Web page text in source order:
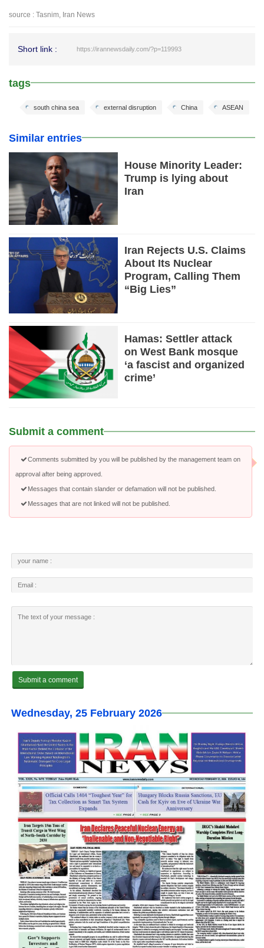
source : Tasnim, Iran News
Short link : https://irannewsdaily.com/?p=119993
tags
ASEAN
China
external disruption
south china sea
Similar entries
House Minority Leader:
Trump is lying about
Iran
Iran Rejects U.S. Claims
About Its Nuclear
Program, Calling Them
“Big Lies”
Hamas: Settler attack
on West Bank mosque
‘a fascist and organized
crime’
Submit a comment
Comments submitted by you will be published by the management team on
approval after being approved.
Messages that contain slander or defamation will not be published.
Messages that are not linked will not be published.
Wednesday, 25 February 2026